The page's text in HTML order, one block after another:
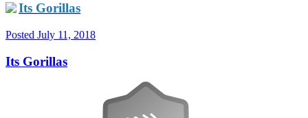
Its Gorillas
Posted July 11, 2018
Its Gorillas